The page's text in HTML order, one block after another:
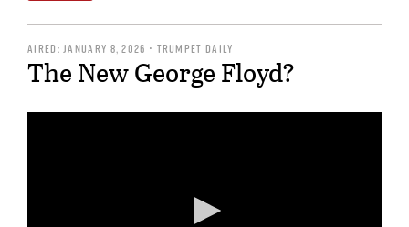
AIRED: JANUARY 8, 2026 • TRUMPET DAILY
The New George Floyd?